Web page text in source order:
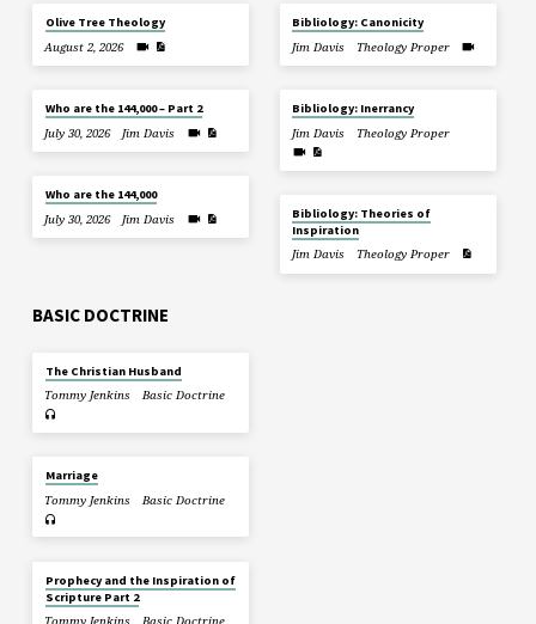
Olive Tree Theology
August 2, 2026
Who are the 144,000 – Part 2
July 30, 2026
Jim Davis
Who are the 144,000
July 30, 2026
Jim Davis
Bibliology: Canonicity
Jim Davis
Theology Proper
Bibliology: Inerrancy
Jim Davis
Theology Proper
Bibliology: Theories of
Inspiration
Jim Davis
Theology Proper
BASIC DOCTRINE
The Christian Husband
Tommy Jenkins
Basic Doctrine
Marriage
Tommy Jenkins
Basic Doctrine
Prophecy and the Inspiration of
Scripture Part 2